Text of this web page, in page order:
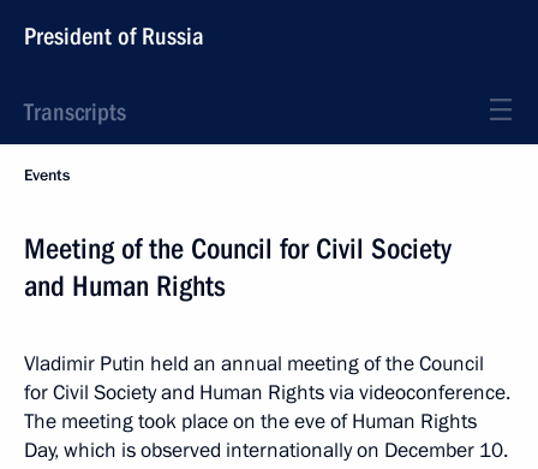
President of Russia
Transcripts
Events
Meeting of the Council for Civil Society
and Human Rights
Vladimir Putin held an annual meeting of the Council
for Civil Society and Human Rights via videoconference.
The meeting took place on the eve of Human Rights
Day, which is observed internationally on December 10.